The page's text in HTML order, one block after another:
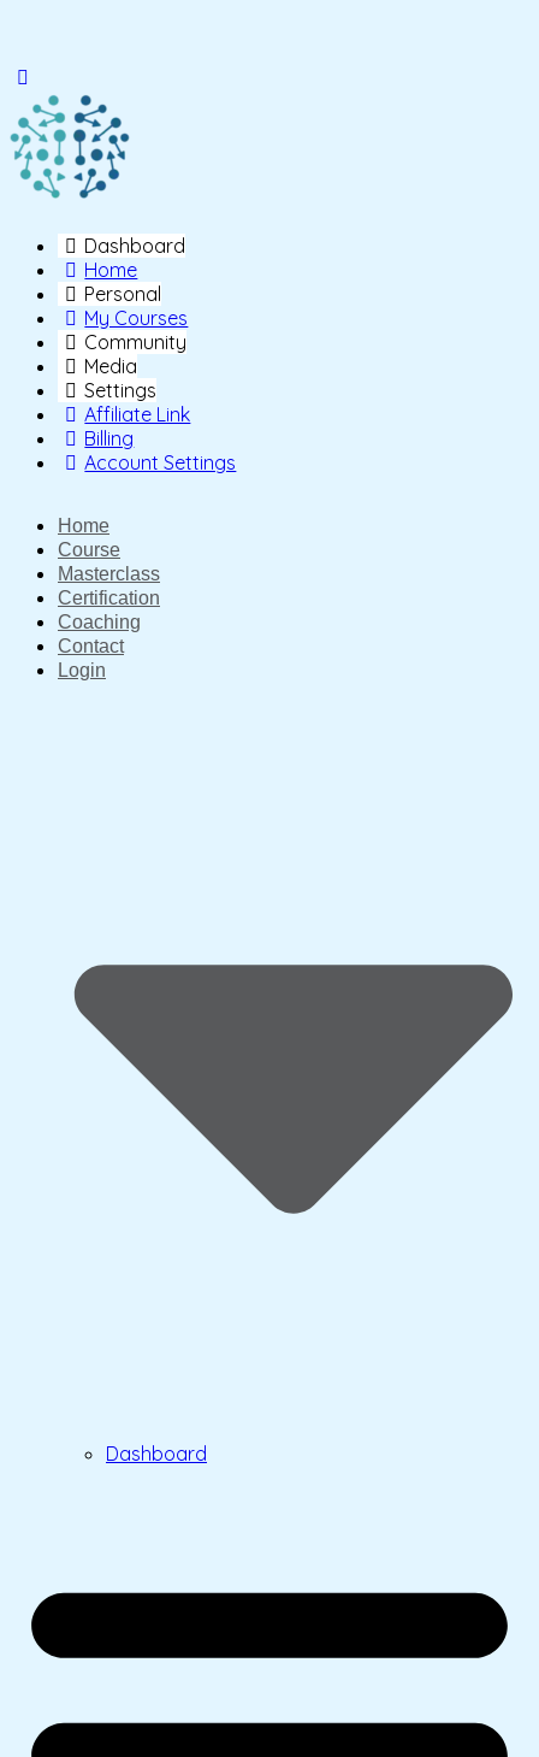
Side
Panel
Dashboard
Home
Personal
My Courses
Community
Media
Settings
Affiliate Link
Billing
Account Settings
Home
Course
Masterclass
Certification
Coaching
Contact
Login
Dashboard